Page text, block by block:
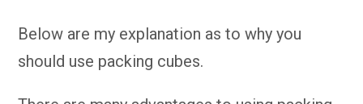
Below are my explanation as to why you
should use packing cubes.